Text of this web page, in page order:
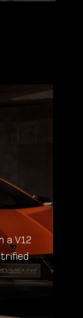
a V12
an